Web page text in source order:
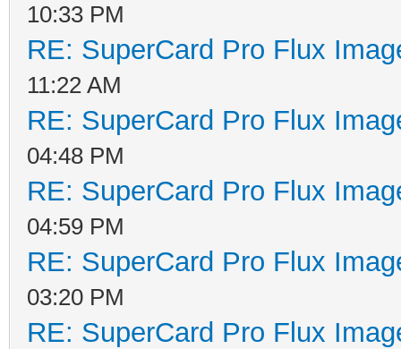
10:33 PM
RE: SuperCard Pro Flux
11:22 AM
RE: SuperCard Pro Flux
04:48 PM
RE: SuperCard Pro Flux
04:59 PM
RE: SuperCard Pro Flux
03:20 PM
RE: SuperCard Pro Flux